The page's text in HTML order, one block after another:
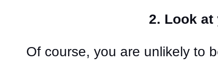
2. Look
Of course, you are unlikely to